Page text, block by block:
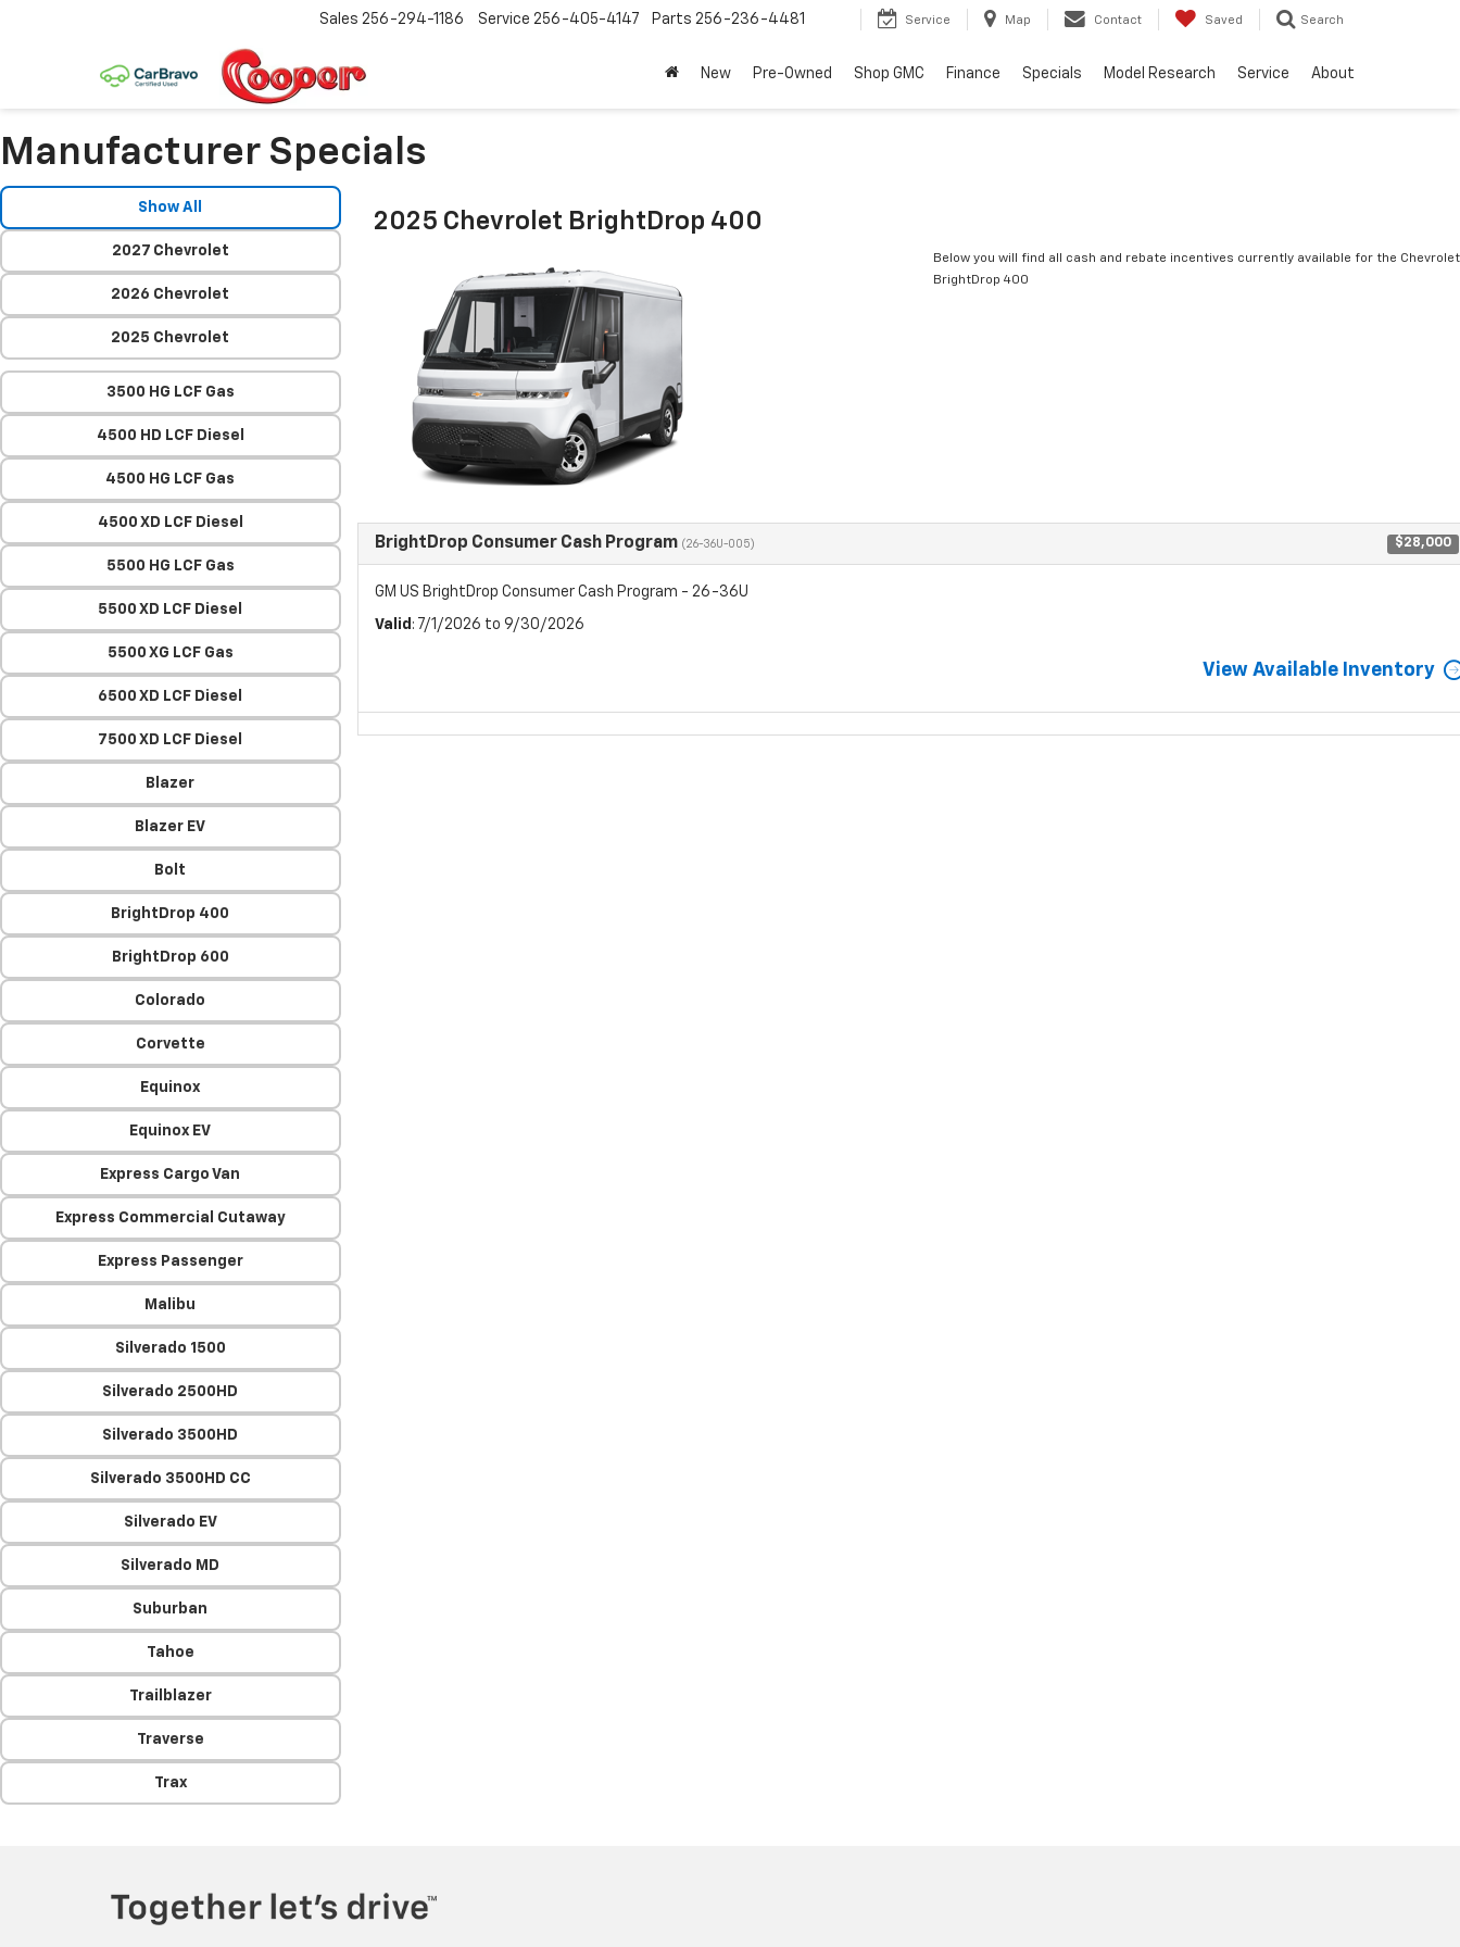
Sales 256-294-1186 Service 256-405-4147 Parts 256-236-4481 Service Map Contact Saved Search
New Pre-Owned Shop GMC Finance Specials Model Research Service About
Manufacturer Specials
Show All
2027 Chevrolet
2026 Chevrolet
2025 Chevrolet
3500 HG LCF Gas
4500 HD LCF Diesel
4500 HG LCF Gas
4500 XD LCF Diesel
5500 HG LCF Gas
5500 XD LCF Diesel
5500 XG LCF Gas
6500 XD LCF Diesel
7500 XD LCF Diesel
Blazer
Blazer EV
Bolt
BrightDrop 400
BrightDrop 600
Colorado
Corvette
Equinox
Equinox EV
Express Cargo Van
Express Commercial Cutaway
Express Passenger
Malibu
Silverado 1500
Silverado 2500HD
Silverado 3500HD
Silverado 3500HD CC
Silverado EV
Silverado MD
Suburban
Tahoe
Trailblazer
Traverse
Trax
2025 Chevrolet BrightDrop 400
Below you will find all cash and rebate incentives currently available for the Chevrolet
BrightDrop 400
BrightDrop Consumer Cash Program (26-36U-005) $28,000
GM US BrightDrop Consumer Cash Program - 26-36U
Valid : 7/1/2026 to 9/30/2026
View Available Inventory